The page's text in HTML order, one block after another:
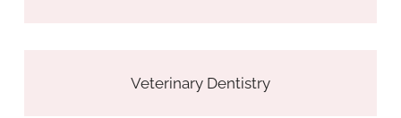
Veterinary Dentistry